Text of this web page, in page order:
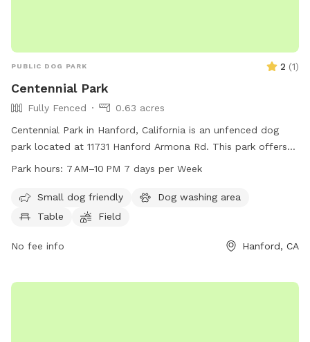
PUBLIC DOG PARK 2 (1)
Centennial Park
Fully Fenced
0.63 acres
Centennial Park in Hanford, California is an unfenced dog
park located at 11731 Hanford Armona Rd. This park offers
amenities such as tables, a field, and trails for dogs and
seven days a week. For more information, you can contact
the park at 559-585-2525.
Park hours: 7 AM–10 PM 7 days per Week
Small dog friendly
Dog washing area
Table
Field
No fee info Hanford, CA